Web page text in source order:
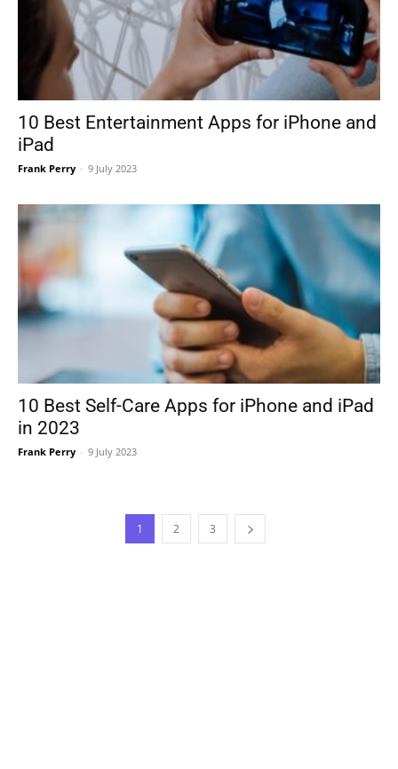
10 Best Entertainment Apps for iPhone and
iPad
Frank Perry - 9 July 2023
10 Best Self-Care Apps for iPhone and iPad
in 2023
Frank Perry - 9 July 2023
1 2 3